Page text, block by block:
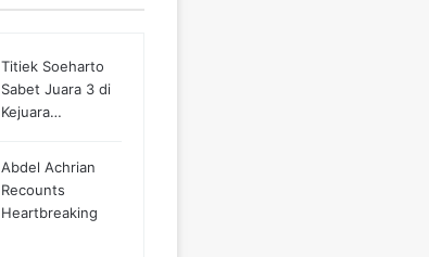
Titiek Soeharto
Sabet Juara 3 di
Kejuara…
Abdel Achrian
Recounts
Heartbreaking